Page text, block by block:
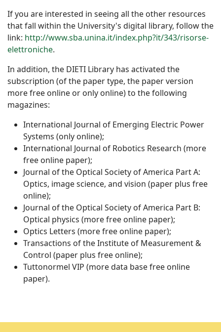
If you are interested in seeing all the other resources
that fall within the University's digital library, follow the
link: http://www.sba.unina.it/index.php?it/343/risorse-
elettroniche.
In addition, the DIETI Library has activated the
subscription (of the paper type, the paper version
more free online or only online) to the following
magazines:
International Journal of Emerging Electric Power
Systems (only online);
International Journal of Robotics Research (more
free online paper);
Journal of the Optical Society of America Part A:
Optics, image science, and vision (paper plus free
online);
Journal of the Optical Society of America Part B:
Optical physics (more free online paper);
Optics Letters (more free online paper);
Transactions of the Institute of Measurement &
Control (paper plus free online);
Tuttonormel VIP (more data base free online
paper).